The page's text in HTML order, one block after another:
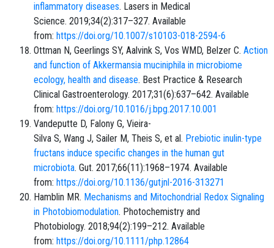
inflammatory diseases. Lasers in Medical
Science. 2019;34(2):317–327. Available
from: https://doi.org/10.1007/s10103-018-2594-6
Ottman N, Geerlings SY, Aalvink S, Vos WMD, Belzer C. Action
and function of Akkermansia muciniphila in microbiome
ecology, health and disease. Best Practice & Research
Clinical Gastroenterology. 2017;31(6):637–642. Available
from: https://doi.org/10.1016/j.bpg.2017.10.001
Vandeputte D, Falony G, Vieira-
Silva S, Wang J, Sailer M, Theis S, et al. Prebiotic inulin-type
fructans induce specific changes in the human gut
microbiota. Gut. 2017;66(11):1968–1974. Available
from: https://doi.org/10.1136/gutjnl-2016-313271
Hamblin MR. Mechanisms and Mitochondrial Redox Signaling
in Photobiomodulation. Photochemistry and
Photobiology. 2018;94(2):199–212. Available
from: https://doi.org/10.1111/php.12864